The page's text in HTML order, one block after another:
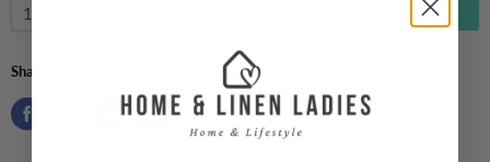
Share this: